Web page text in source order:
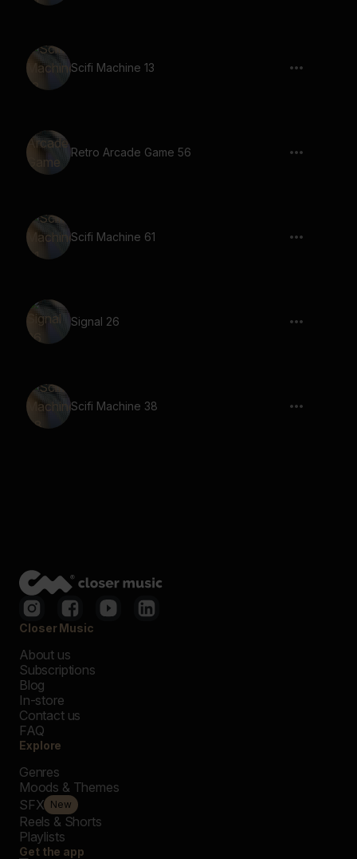
Scifi Machine 13
Retro Arcade Game 56
Scifi Machine 61
Signal 26
Scifi Machine 38
Closer Music
About us
Subscriptions
Blog
In-store
Contact us
FAQ
Explore
Genres
Moods & Themes
SFX New
Reels & Shorts
Playlists
Get the app